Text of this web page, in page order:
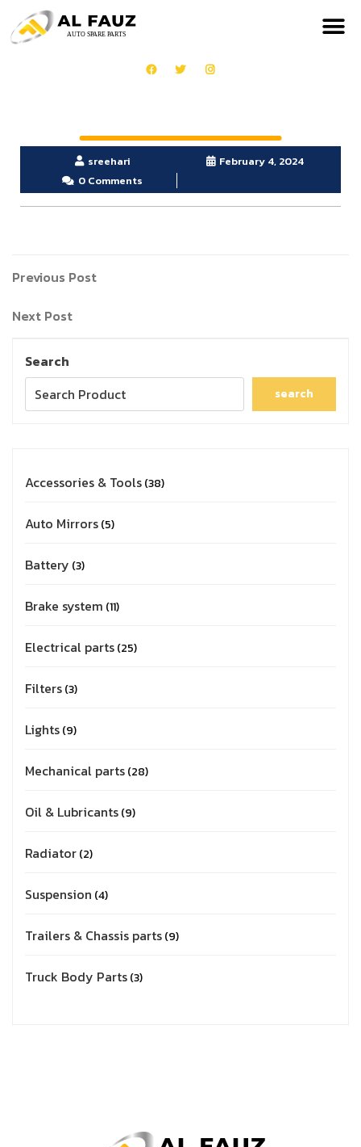
sreehari
February 4, 2024
0 Comments
Previous Post
Next Post
Search
search
Accessories & Tools 38
Auto Mirrors 5
Battery 3
Brake system 11
Electrical parts 25
Filters 3
Lights 9
Mechanical parts 28
Oil & Lubricants 9
Radiator 2
Suspension 4
Trailers & Chassis parts 9
Truck Body Parts 3